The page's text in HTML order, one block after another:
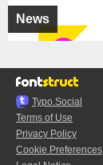
News
Typo.Social
Terms of Use
Privacy Policy
Cookie Preferences